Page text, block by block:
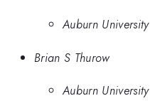
Auburn University
Brian S Thurow
Auburn University